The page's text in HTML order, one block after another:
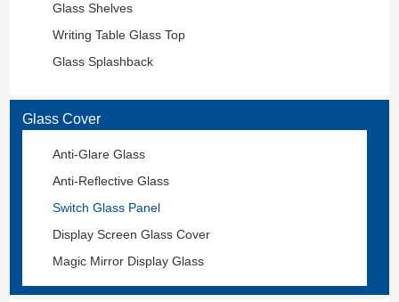
Glass Shelves
Writing Table Glass Top
Glass Splashback
Glass Cover
Anti-Glare Glass
Anti-Reflective Glass
Switch Glass Panel
Display Screen Glass Cover
Magic Mirror Display Glass